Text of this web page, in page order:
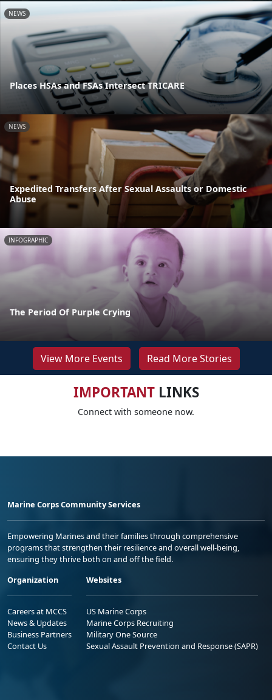
NEWS
Places HSAs and FSAs Intersect TRICARE
NEWS
Expedited Transfers After Sexual Assaults or Domestic
Abuse
INFOGRAPHIC
The Period Of Purple Crying
View More Events Read More Stories
IMPORTANTLINKS
Connect with someone now.
Marine Corps Community Services
Empowering Marines and their families through comprehensive
programs that strengthen their resilience and overall well-being,
ensuring they thrive both on and off the field.
Organization
Careers at MCCS
News & Updates
Business Partners
Contact Us
Websites
US Marine Corps
Marine Corps Recruiting
Military One Source
Sexual Assault Prevention and Response (SAPR)